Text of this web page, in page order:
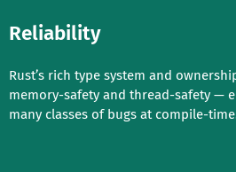
Reliability
Rust’s rich type system and
memory-safety and thread-safety —
many classes of bugs at compile-